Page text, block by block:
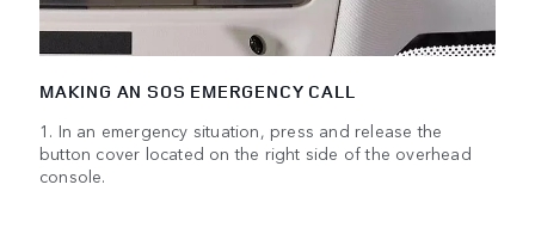
MAKING AN SOS EMERGENCY CALL
1. In an emergency situation, press and release the
button cover located on the right side of the overhead
console.